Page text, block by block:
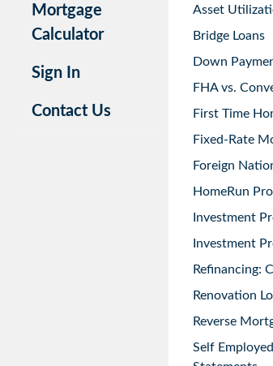
Mortgage
Calculator
Sign In
Contact Us
Asset
Bridge Loans
Down
FHA vs.
First Time
Fixed-Rate
Foreign
HomeRun
Investment
Investment
Refinancing:
Renovation
Reverse
Self